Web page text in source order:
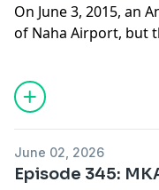
On June 3, 2015, an
of Naha Airport, but
What caused this
Find photos and
website:
www.patreon.com/
June 02, 2026
Episode 345: